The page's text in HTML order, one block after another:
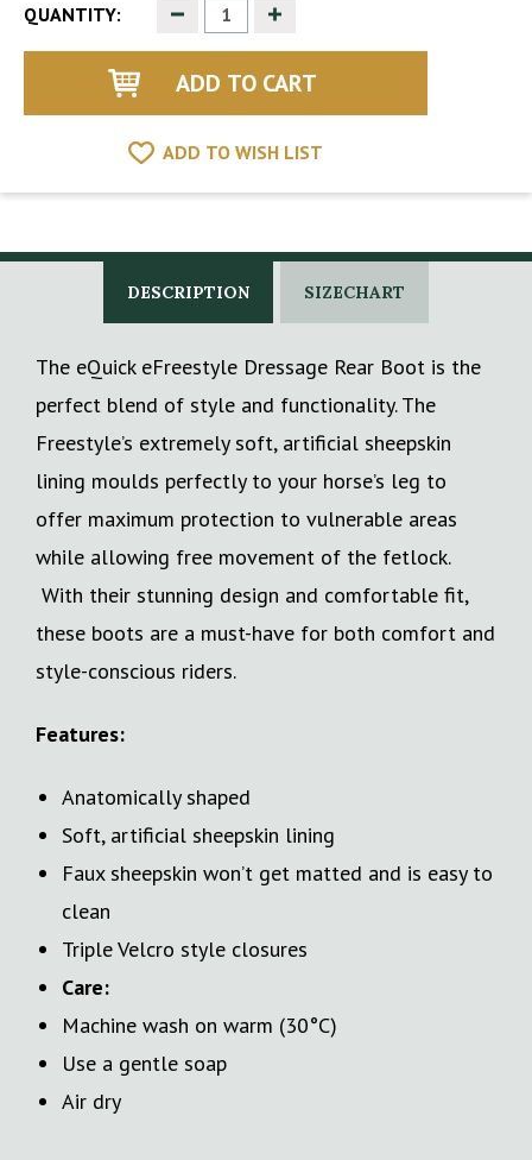
QUANTITY: Decrease
Quantity
of
Increase
of
ADD TO WISH LIST
DESCRIPTION SIZECHART
The eQuick eFreestyle Dressage Rear Boot is the
perfect blend of style and functionality. The
Freestyle’s extremely soft, artificial sheepskin
lining moulds perfectly to your horse’s leg to
offer maximum protection to vulnerable areas
while allowing free movement of the fetlock.
With their stunning design and comfortable fit,
these boots are a must-have for both comfort and
style-conscious riders.
Features:
Anatomically shaped
Soft, artificial sheepskin lining
Faux sheepskin won’t get matted and is easy to
clean
Triple Velcro style closures
Care:
Machine wash on warm (30°C)
Use a gentle soap
Air dry